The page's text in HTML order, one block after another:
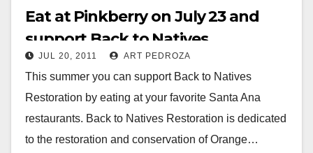
Eat at Pinkberry on July 23 and
support Back to Natives
Restoration
JUL 20, 2011 ART PEDROZA
This summer you can support Back to Natives
Restoration by eating at your favorite Santa Ana
restaurants. Back to Natives Restoration is dedicated
to the restoration and conservation of Orange…